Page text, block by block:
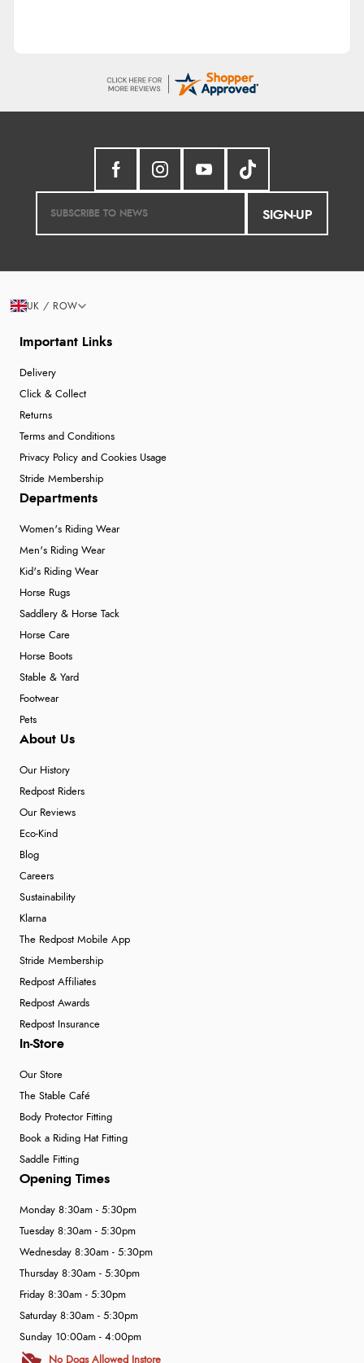
SIGN-UP
Important Links
Delivery
Click & Collect
Returns
Terms and Conditions
Privacy Policy and Cookies Usage
Stride Membership
Departments
Women's Riding Wear
Men's Riding Wear
Kid's Riding Wear
Horse Rugs
Saddlery & Horse Tack
Horse Care
Horse Boots
Stable & Yard
Footwear
Pets
About Us
Our History
Redpost Riders
Our Reviews
Eco-Kind
Blog
Careers
Sustainability
Klarna
The Redpost Mobile App
Stride Membership
Redpost Affiliates
Redpost Awards
Redpost Insurance
In-Store
Our Store
The Stable Café
Body Protector Fitting
Book a Riding Hat Fitting
Saddle Fitting
Opening Times
Monday 8:30am - 5:30pm
Tuesday 8:30am - 5:30pm
Wednesday 8:30am - 5:30pm
Thursday 8:30am - 5:30pm
Friday 8:30am - 5:30pm
Saturday 8:30am - 5:30pm
Sunday 10:00am - 4:00pm
No Dogs Allowed Instore
UK / ROW